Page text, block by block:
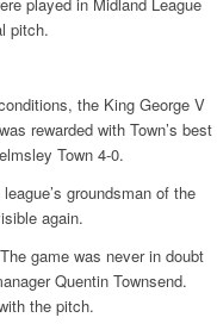
pitch.
the King George V
rewarded with Town’s best
Town 4-0.
groundsman of the
again.
game was never in doubt
Quentin Townsend.
the pitch.